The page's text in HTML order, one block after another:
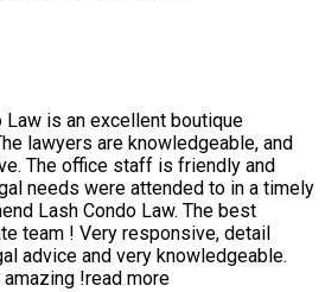
Law is an excellent boutique
lawyers are knowledgeable, and
The office staff is friendly and
needs were attended to in a timely
Lash Condo Law. The best
team ! Very responsive, detail
advice and very knowledgeable.
amazing !read more